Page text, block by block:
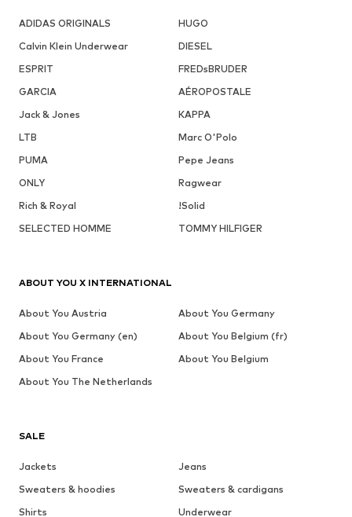
ADIDAS ORIGINALS
HUGO
Calvin Klein Underwear
DIESEL
ESPRIT
FREDsBRUDER
GARCIA
AÉROPOSTALE
Jack & Jones
KAPPA
LTB
Marc O'Polo
PUMA
Pepe Jeans
ONLY
Ragwear
Rich & Royal
!Solid
SELECTED HOMME
TOMMY HILFIGER
SALE
Jackets
Jeans
Sweaters & hoodies
Sweaters & cardigans
Shirts
Underwear
ABOUT YOU X INTERNATIONAL
About You Austria
About You Germany
About You Germany (en)
About You Belgium (fr)
About You France
About You Belgium
About You The Netherlands